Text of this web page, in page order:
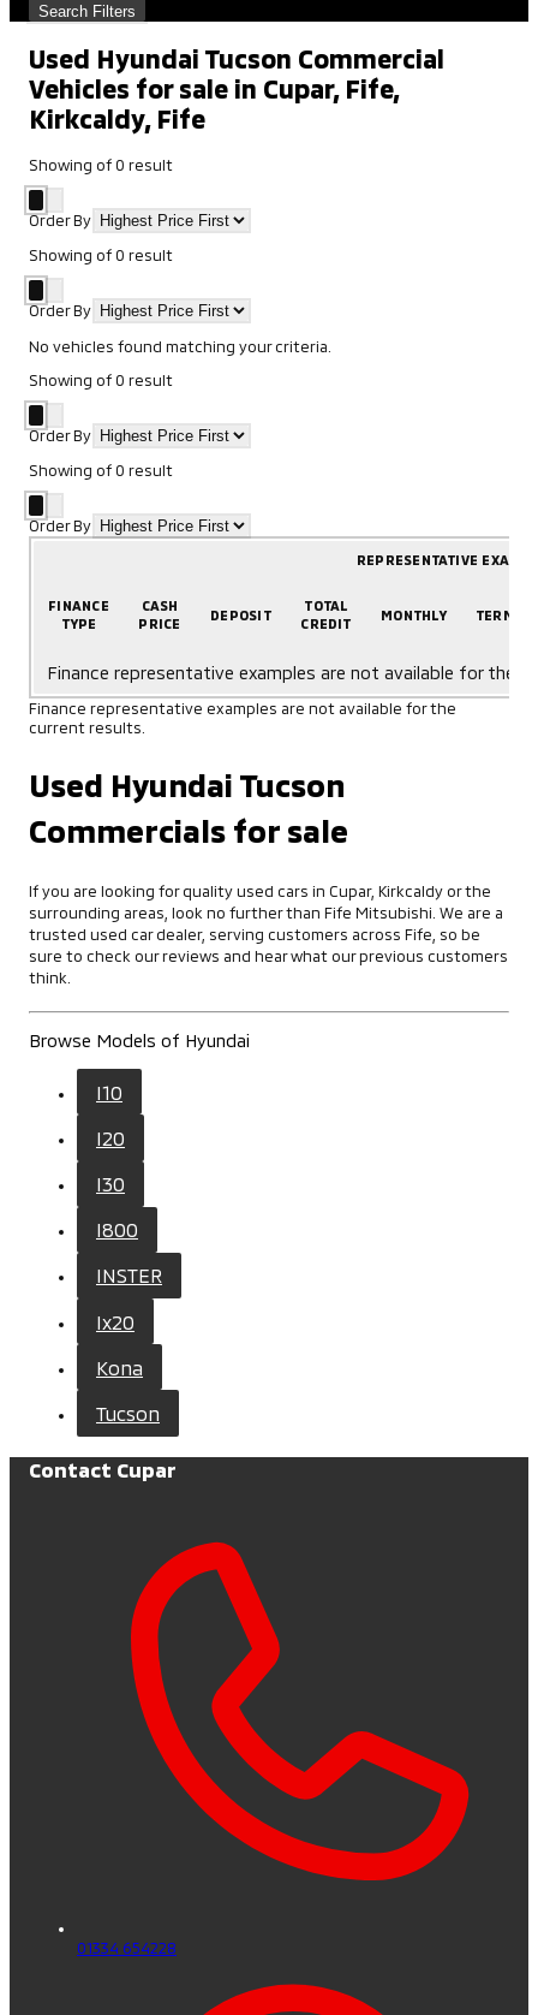
Search Filters
Used Hyundai Tucson Commercial
Vehicles for sale in Cupar, Fife,
Kirkcaldy, Fife
Showing of0 result
Order By
Showing of0 result
Order By
No vehicles found matching your criteria.
Showing of0 result
Order By
Showing of0 result
Order By
REPRESENTATIVE
FINANCE
TYPE
CASH
PRICE
DEPOSIT
TOTAL
CREDIT
MONTHLY TERM
Finance representative examples are not available for the
Finance representative examples are not available for the
current results.
Used Hyundai Tucson
Commercials for sale
If you are looking for quality used cars in Cupar, Kirkcaldy or the
surrounding areas, look no further than Fife Mitsubishi. We are a
trusted used car dealer, serving customers across Fife, so be
sure to check our reviews and hear what our previous customers
think.
Browse Models of Hyundai
I10
I20
I30
I800
INSTER
Ix20
Kona
Tucson
Contact Cupar
01334 654228